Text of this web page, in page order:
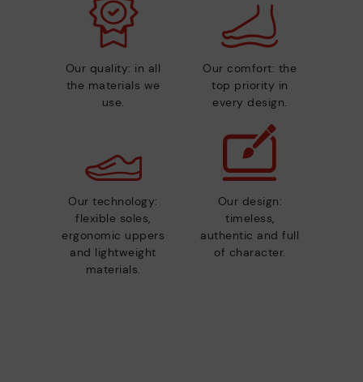
Our quality: in all
the materials we
use.
Our comfort: the
top priority in
every design.
Our technology:
flexible soles,
ergonomic uppers
and lightweight
materials.
Our design:
timeless,
authentic and full
of character.